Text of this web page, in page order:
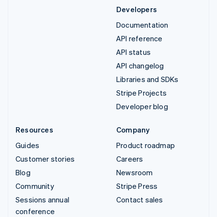
Developers
Documentation
API reference
API status
API changelog
Libraries and SDKs
Stripe Projects
Developer blog
Resources
Guides
Customer stories
Blog
Community
Sessions annual
conference
Company
Product roadmap
Careers
Newsroom
Stripe Press
Contact sales